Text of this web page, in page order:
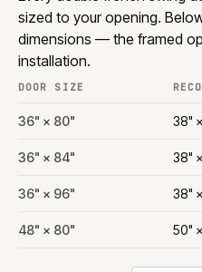
sized to your opening.
dimensions — the framed
installation.
DOOR SIZE
36" × 80" 38"
36" × 84" 38"
36" × 96" 38"
48" × 80" 50"